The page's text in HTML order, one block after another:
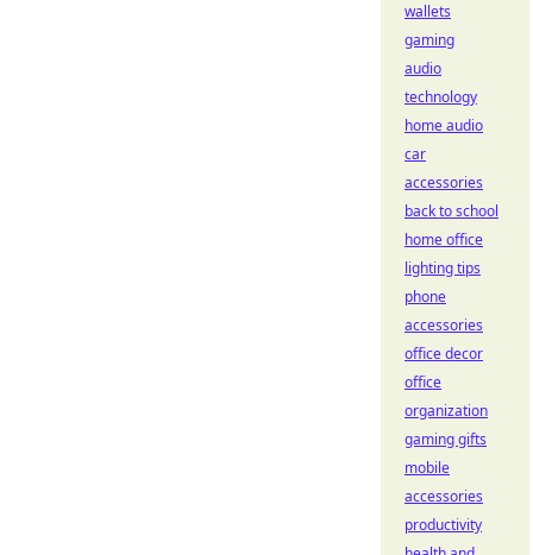
wallets
gaming
audio
technology
home audio
car
accessories
back to school
home office
lighting tips
phone
accessories
office decor
office
organization
gaming gifts
mobile
accessories
productivity